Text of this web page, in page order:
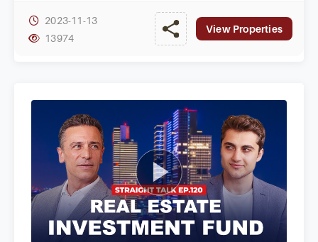
2023-11-13
13974
View Properties